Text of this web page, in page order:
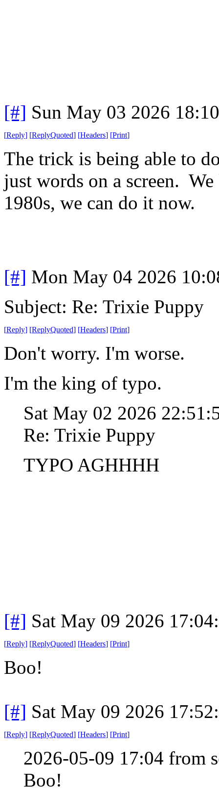
[#] Sun May 03 2026
[Reply] [ReplyQuoted] [Headers] [Print]
The trick is being able to
just words on a screen.
1980s, we can do it now.
[#] Mon May 04 2026
Subject: Re: Trixie Puppy
[Reply] [ReplyQuoted] [Headers] [Print]
Don't worry. I'm worse.
I'm the king of typo.
Sat May 02 2026
Re: Trixie Puppy
TYPO AGHHHH
[#] Sat May 09 2026
[Reply] [ReplyQuoted] [Headers] [Print]
Boo!
[#] Sat May 09 2026
[Reply] [ReplyQuoted] [Headers] [Print]
2026-05-09 17:04 from
Boo!